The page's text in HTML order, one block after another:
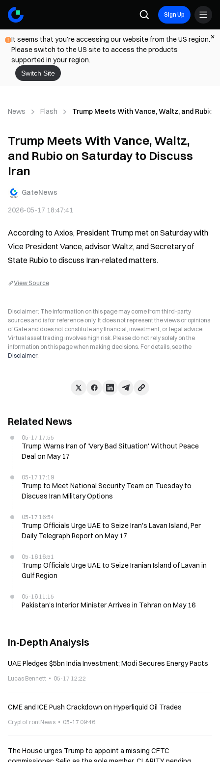
Sign Up
It seems that you're accessing our website from the US region.
Please switch to the US site to access the products
supported in your region.
Switch Site
News Flash Trump Meets With Vance, Waltz, and Rubio
Trump Meets With Vance, Waltz,
and Rubio on Saturday to Discuss
Iran
GateNews
2026-05-17 18:47:41
According to Axios, President Trump met on Saturday with
Vice President Vance, advisor Waltz, and Secretary of
State Rubio to discuss Iran-related matters.
View Source
Disclaimer: The information on this page may come from third-party
sources and is for reference only. It does not represent the views or opinions
of Gate and does not constitute any financial, investment, or legal advice.
Virtual asset trading involves high risk. Please do not rely solely on the
information on this page when making decisions. For details, see the
Disclaimer.
Related News
05-17 17:55
Trump Warns Iran of 'Very Bad Situation' Without Peace
Deal on May 17
05-17 17:19
Trump to Meet National Security Team on Tuesday to
Discuss Iran Military Options
05-17 16:54
Trump Officials Urge UAE to Seize Iran's Lavan Island, Per
Daily Telegraph Report on May 17
05-16 16:51
Trump Officials Urge UAE to Seize Iranian Island of Lavan in
Gulf Region
05-16 11:15
Pakistan's Interior Minister Arrives in Tehran on May 16
In-Depth Analysis
UAE Pledges $5bn India Investment; Modi Secures Energy Pacts
Lucas Bennett 05-17 12:22
CME and ICE Push Crackdown on Hyperliquid Oil Trades
CryptoFrontNews 05-17 09:46
The House urges Trump to appoint a missing CFTC